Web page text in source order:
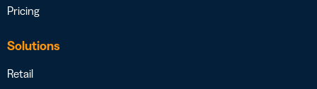
Pricing
Solutions
Retail